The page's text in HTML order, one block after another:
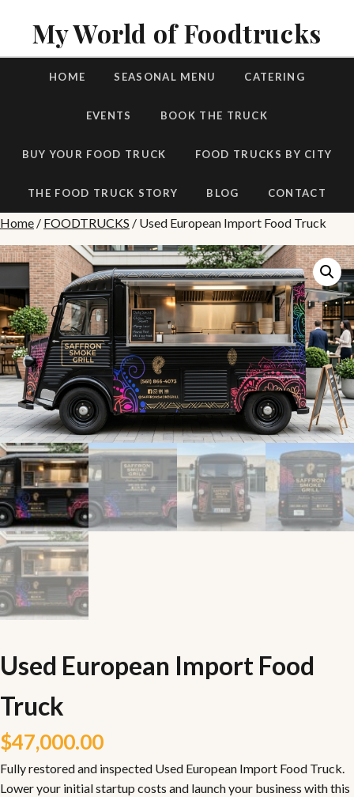
My World of Foodtrucks
HOME SEASONAL MENU CATERING
EVENTS BOOK THE TRUCK
BUY YOUR FOOD TRUCK FOOD TRUCKS BY CITY
THE FOOD TRUCK STORY BLOG CONTACT
Home / FOODTRUCKS / Used European Import Food Truck
Used European Import Food
Truck
$47,000.00
Fully restored and inspected Used European Import Food Truck.
Lower your initial startup costs and launch your business with this